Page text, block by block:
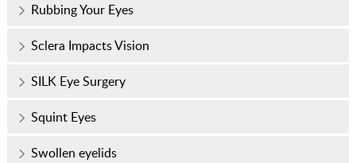
Rubbing Your Eyes
Sclera Impacts Vision
SILK Eye Surgery
Squint Eyes
Swollen eyelids